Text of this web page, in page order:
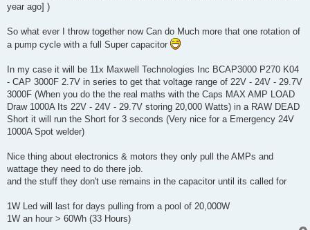
year ago] )
So what ever I throw together now Can do Much more that one rotation of
a pump cycle with a full Super capacitor
In my case it will be 11x Maxwell Technologies Inc BCAP3000 P270 K04
- CAP 3000F 2.7V in series to get that voltage range of 22V - 24V - 29.7V
3000F (When you do the the real maths with the Caps MAX AMP LOAD
Draw 1000A Its 22V - 24V - 29.7V storing 20,000 Watts) in a RAW DEAD
Short it will run the Short for 3 seconds (Very nice for a Emergency 24V
1000A Spot welder)
Nice thing about electronics & motors they only pull the AMPs and
wattage they need to do there job.
and the stuff they don't use remains in the capacitor until its called for
1W Led will last for days pulling from a pool of 20,000W
1W an hour > 60Wh (33 Hours)